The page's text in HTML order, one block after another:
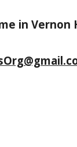
in Vernon